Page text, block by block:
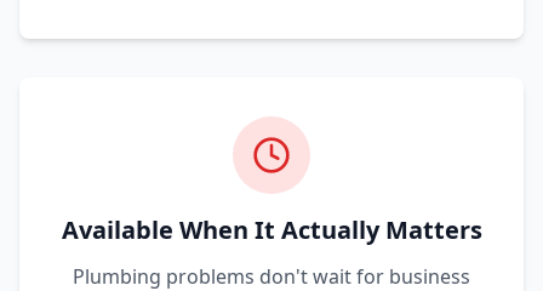
Available When It Actually Matters
Plumbing problems don't wait for business